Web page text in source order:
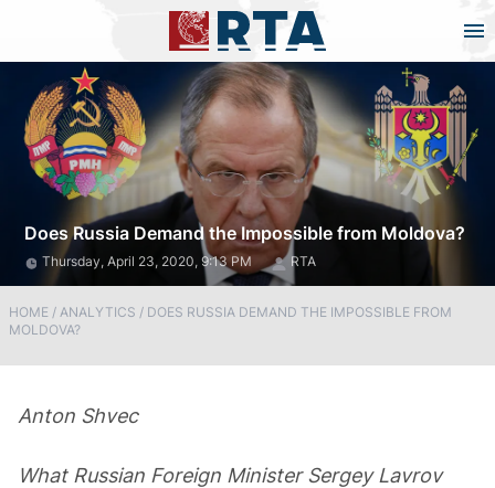
Does Russia Demand the Impossible from Moldova?
Thursday, April 23, 2020, 9:13 PM RTA
HOME / ANALYTICS / DOES RUSSIA DEMAND THE IMPOSSIBLE FROM
MOLDOVA?
Anton Shvec
What Russian Foreign Minister Sergey Lavrov